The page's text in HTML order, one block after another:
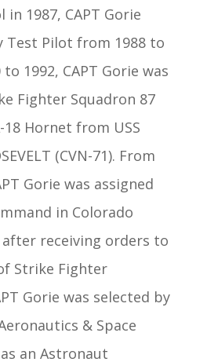
1987, CAPT Gorie
Test Pilot from 1988 to
1992, CAPT Gorie was
Fighter Squadron 87
Hornet from USS
(CVN-71). From
Gorie was assigned
in Colorado
receiving orders to
Strike Fighter
Gorie was selected by
& Space
an Astronaut